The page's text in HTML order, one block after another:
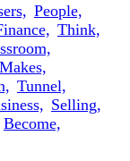
People,
Think,
Makes,
Tunnel,
Selling,
Become,